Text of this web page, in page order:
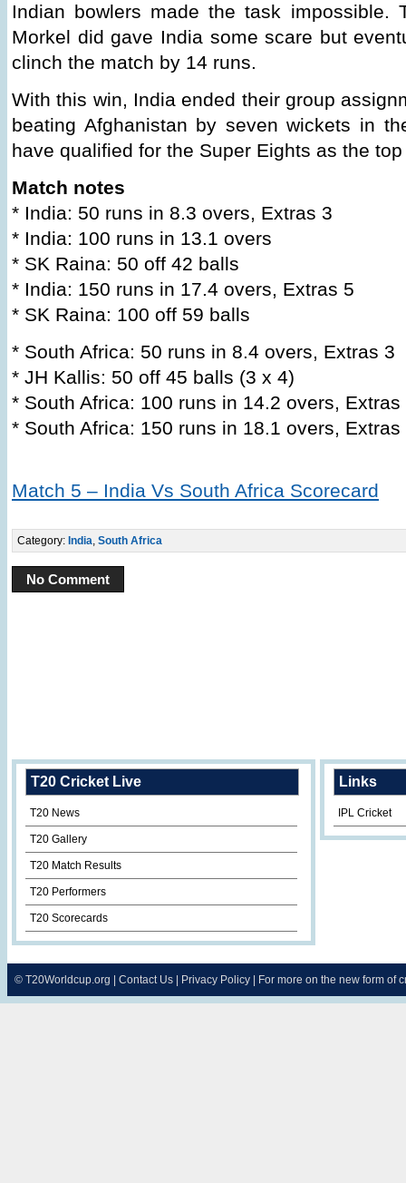
Indian bowlers made the task impossible.
Morkel did gave India some scare but
clinch the match by 14 runs.
With this win, India ended their group
beating Afghanistan by seven wickets in
have qualified for the Super Eights as the
Match notes
* India: 50 runs in 8.3 overs, Extras 3
* India: 100 runs in 13.1 overs
* SK Raina: 50 off 42 balls
* India: 150 runs in 17.4 overs, Extras 5
* SK Raina: 100 off 59 balls
* South Africa: 50 runs in 8.4 overs, Extras 3
* JH Kallis: 50 off 45 balls (3 x 4)
* South Africa: 100 runs in 14.2 overs, Extras
* South Africa: 150 runs in 18.1 overs, Extras
Match 5 – India Vs South Africa Scorecard
Category: India, South Africa
No Comment
T20 Cricket Live
T20 News
T20 Gallery
T20 Match Results
T20 Performers
T20 Scorecards
Links
IPL Cricket
© T20Worldcup.org Contact Us Privacy Policy | For more on the new form of